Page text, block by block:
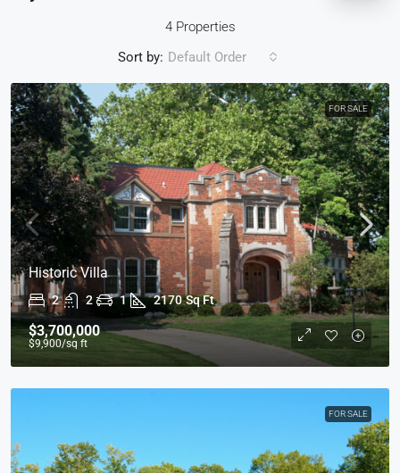
4 Properties
Sort by: Default Order
FOR SALE
Historic Villa
2 2 1 2170 Sq Ft
$3,700,000
$9,900/sq ft
FOR SALE